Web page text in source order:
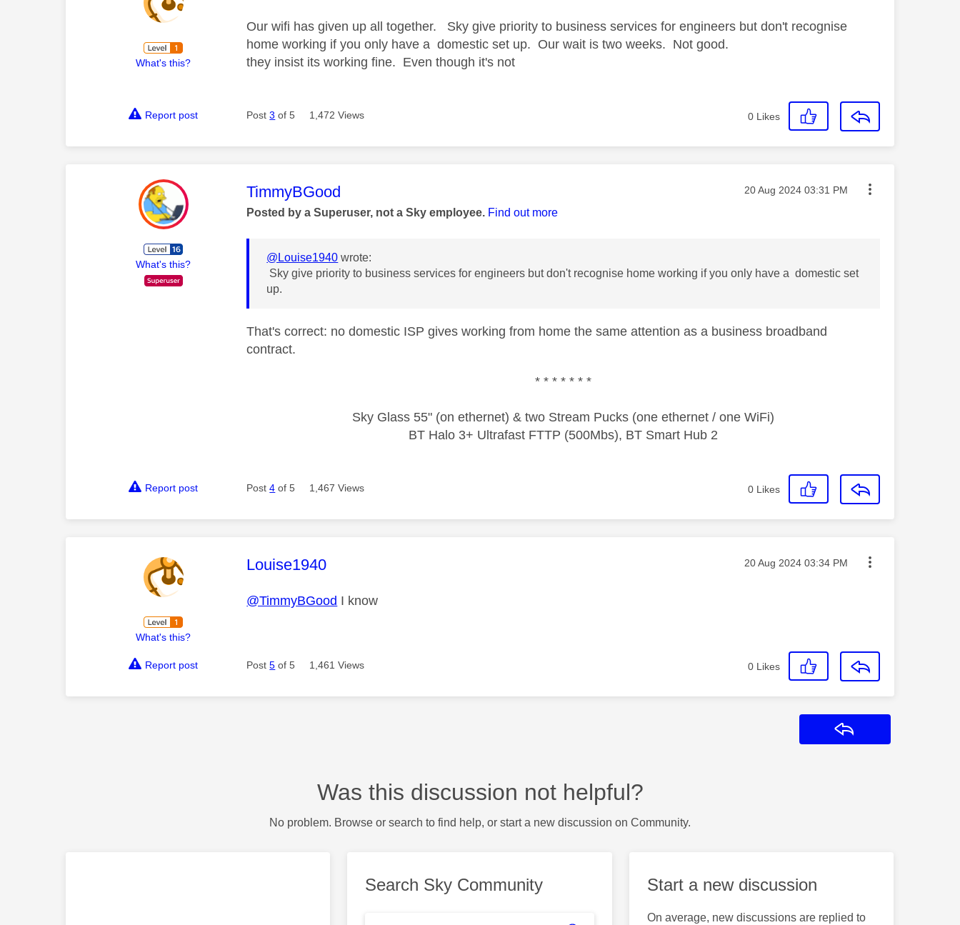
What's this?
Our wifi has given up all together. Sky give priority to business services for engineers but don't recognise
home working if you only have a domestic set up. Our wait is two weeks. Not good.
they insist its working fine. Even though it's not
Report post Post3 of 5 1,472 Views 0 Likes
What's this?
This message was authored by:
TimmyBGood Message posted on
‎20 Aug 2024 03:31 PM
Posted by a Superuser, not a Sky employee. Find out more
@Louise1940 wrote:
Sky give priority to business services for engineers but don't recognise home working if you only have a domestic set
up.
That's correct: no domestic ISP gives working from home the same attention as a business broadband
contract.
* * * * * * *
Sky Glass 55" (on ethernet) & two Stream Pucks (one ethernet / one WiFi)
BT Halo 3+ Ultrafast FTTP (500Mbs), BT Smart Hub 2
Report post Post4 of 5 1,467 Views 0 Likes
What's this?
This message was authored by:
Louise1940 Message posted on
‎20 Aug 2024 03:34 PM
@TimmyBGood I know
Report post Post5 of 5 1,461 Views 0 Likes
Was this discussion not helpful?
No problem. Browse or search to find help, or start a new discussion on Community.
Search Sky Community Start a new discussion
On average, new discussions are replied to